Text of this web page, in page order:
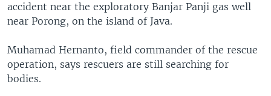
accident near the exploratory Banjar Panji gas well
near Porong, on the island of Java.
Muhamad Hernanto, field commander of the rescue
operation, says rescuers are still searching for
bodies.